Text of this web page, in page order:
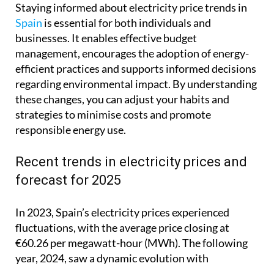
Staying informed about electricity price trends in
Spain is essential for both individuals and
businesses. It enables effective budget
management, encourages the adoption of energy-
efficient practices and supports informed decisions
regarding environmental impact. By understanding
these changes, you can adjust your habits and
strategies to minimise costs and promote
responsible energy use.
Recent trends in electricity prices and
forecast for 2025
In 2023, Spain’s electricity prices experienced
fluctuations, with the average price closing at
€60.26 per megawatt-hour (MWh). The following
year, 2024, saw a dynamic evolution with